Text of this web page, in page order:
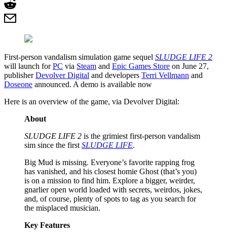
First-person vandalism simulation game sequel SLUDGE LIFE 2
will launch forPC via Steam and Epic Games Store on June 27,
publisherDevolver Digital and developers Terri Vellmann and
Doseone announced. A demo is available now
Here is an overview of the game, via Devolver Digital:
About
SLUDGE LIFE 2 is the grimiest first-person vandalism
sim since the first SLUDGE LIFE.
Big Mud is missing. Everyone’s favorite rapping frog
has vanished, and his closest homie Ghost (that’s you)
is on a mission to find him. Explore a bigger, weirder,
gnarlier open world loaded with secrets, weirdos, jokes,
and, of course, plenty of spots to tag as you search for
the misplaced musician.
Key Features